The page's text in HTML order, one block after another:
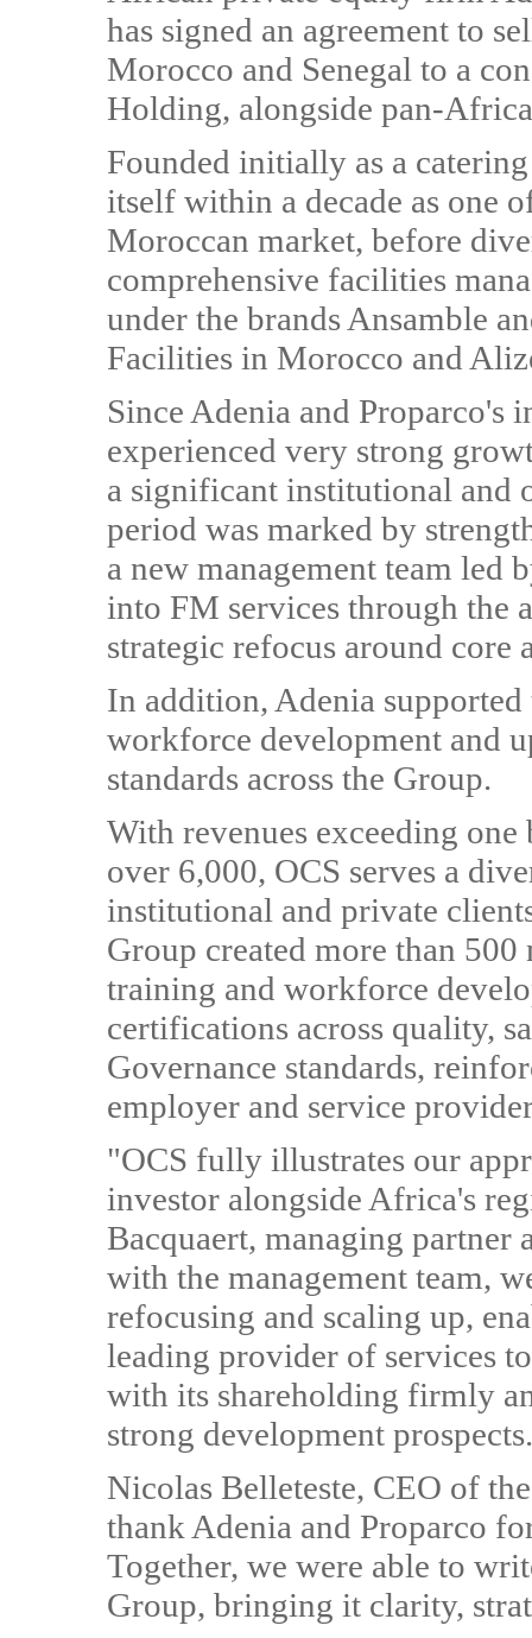
has signed an agreement to
Morocco and Senegal to a
Holding, alongside pan-
Founded initially as a
itself within a decade as one
Moroccan market, before
comprehensive facilities
under the brands Ansamble
Facilities in Morocco and
Since Adenia and Proparco's
experienced very strong
a significant institutional and
period was marked by
a new management team led
into FM services through the
strategic refocus around
In addition, Adenia
workforce development and
standards across the Group.
With revenues exceeding
over 6,000, OCS serves a
institutional and private
Group created more than
training and workforce
certifications across quality,
Governance standards,
employer and service
"OCS fully illustrates our
investor alongside Africa's
Bacquaert, managing partner
with the management team,
refocusing and scaling up,
leading provider of services
with its shareholding firmly
strong development
Nicolas Belleteste, CEO of
thank Adenia and Proparco
Together, we were able to
Group, bringing it clarity,